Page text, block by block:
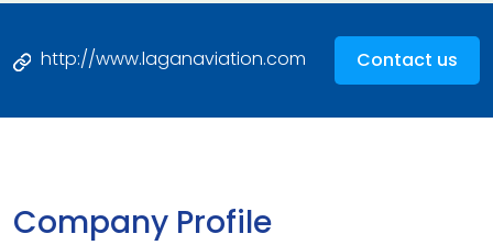
http://www.laganaviation.com Contact us
Company Profile